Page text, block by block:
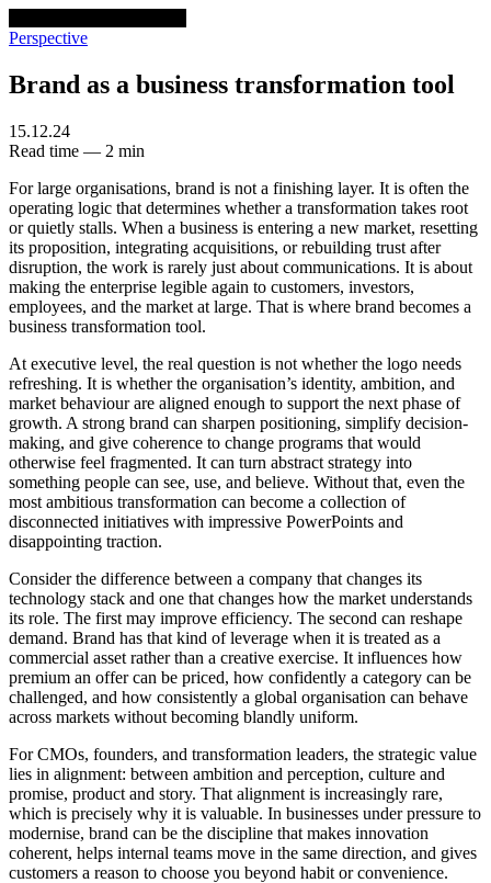
Perspective
Brand as a business transformation tool
15.12.24
Read time — 2 min
For large organisations, brand is not a finishing layer. It is often the
operating logic that determines whether a transformation takes root
or quietly stalls. When a business is entering a new market, resetting
its proposition, integrating acquisitions, or rebuilding trust after
disruption, the work is rarely just about communications. It is about
making the enterprise legible again to customers, investors,
employees, and the market at large. That is where brand becomes a
business transformation tool.
At executive level, the real question is not whether the logo needs
refreshing. It is whether the organisation’s identity, ambition, and
market behaviour are aligned enough to support the next phase of
growth. A strong brand can sharpen positioning, simplify decision-
making, and give coherence to change programs that would
otherwise feel fragmented. It can turn abstract strategy into
something people can see, use, and believe. Without that, even the
most ambitious transformation can become a collection of
disconnected initiatives with impressive PowerPoints and
disappointing traction.
Consider the difference between a company that changes its
technology stack and one that changes how the market understands
its role. The first may improve efficiency. The second can reshape
demand. Brand has that kind of leverage when it is treated as a
commercial asset rather than a creative exercise. It influences how
premium an offer can be priced, how confidently a category can be
challenged, and how consistently a global organisation can behave
across markets without becoming blandly uniform.
For CMOs, founders, and transformation leaders, the strategic value
lies in alignment: between ambition and perception, culture and
promise, product and story. That alignment is increasingly rare,
which is precisely why it is valuable. In businesses under pressure to
modernise, brand can be the discipline that makes innovation
coherent, helps internal teams move in the same direction, and gives
customers a reason to choose you beyond habit or convenience.